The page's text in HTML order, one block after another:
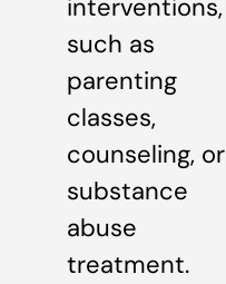
interventions,
such as
parenting
classes,
counseling, or
substance
abuse
treatment.